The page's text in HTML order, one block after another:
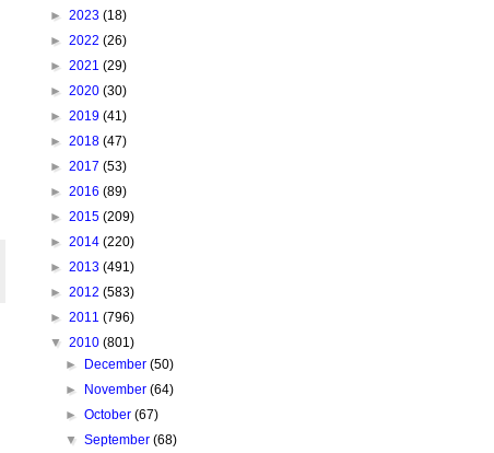
► 2023 (18)
► 2022 (26)
► 2021 (29)
► 2020 (30)
► 2019 (41)
► 2018 (47)
► 2017 (53)
► 2016 (89)
► 2015 (209)
► 2014 (220)
► 2013 (491)
► 2012 (583)
► 2011 (796)
▼ 2010 (801)
►
December(50)
►
November(64)
►October(67)
▼September(68)